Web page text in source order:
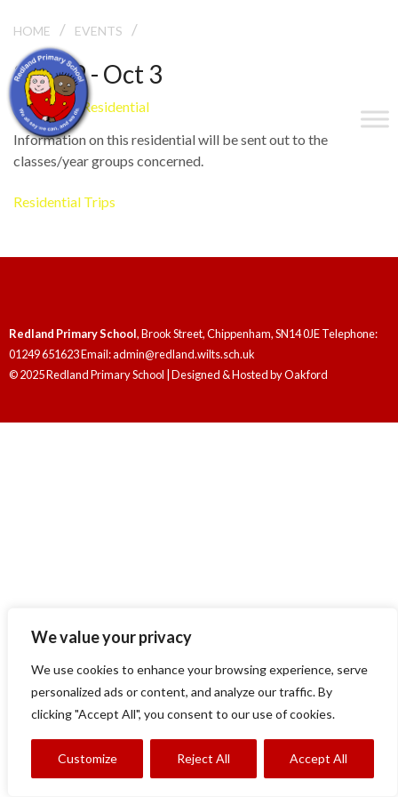
We value your privacy
We use cookies to enhance your browsing experience, serve
personalized ads or content, and analyze our traffic. By
clicking "Accept All", you consent to our use of cookies.
Customize Reject All Accept All
HOME / EVENTS /
Sep 29 - Oct 3
Lee Abbey Residential
Information on this residential will be sent out to the
classes/year groups concerned.
Residential Trips
Redland Primary School, Brook Street, Chippenham, SN14 0JE Telephone:
01249 651623 Email: admin@redland.wilts.sch.uk
© 2025 Redland Primary School | Designed & Hosted byOakford